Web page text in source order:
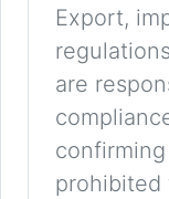
Export,
are
prohibited